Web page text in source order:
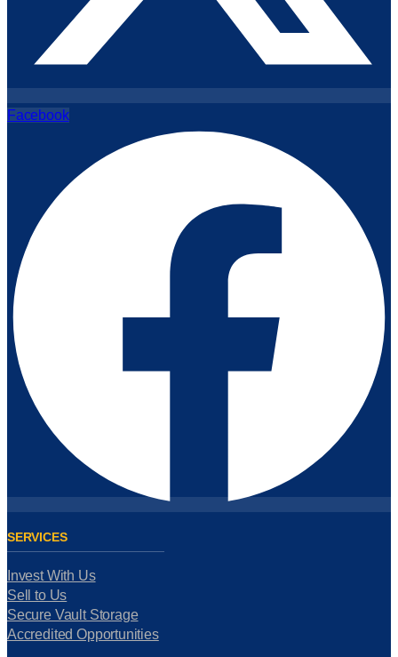
Facebook
SERVICES
Invest With Us
Sell to Us
Secure Vault Storage
Accredited Opportunities